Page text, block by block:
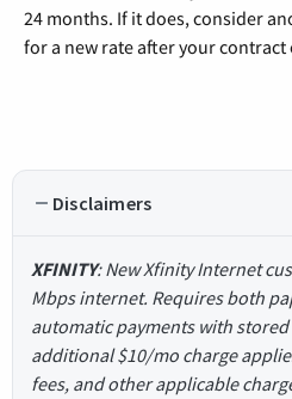
24 months. If it does, consider
for a new rate after your contract
Disclaimers
XFINITY: New Xfinity Internet
Mbps internet. Requires both
automatic payments with
additional $10/mo charge
fees, and other applicable